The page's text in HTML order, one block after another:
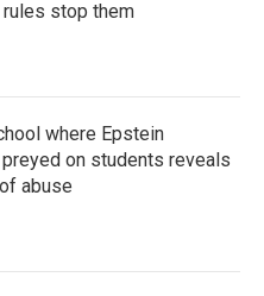
stop them
where Epstein
on students reveals
abuse